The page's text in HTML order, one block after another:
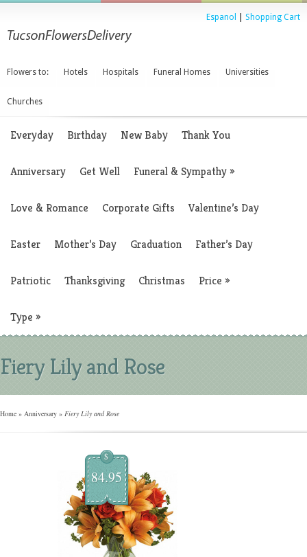
Espanol Shopping Cart
Flowers to: Hotels Hospitals Funeral Homes Universities
Churches
Everyday Birthday New Baby Thank You
Anniversary Get Well Funeral & Sympathy»
Love & Romance Corporate Gifts Valentine’s Day
Easter Mother’s Day Graduation Father’s Day
Patriotic Thanksgiving Christmas Price »
Type »
Fiery Lily and Rose
Home » Anniversary » Fiery Lily and Rose
$
84.95